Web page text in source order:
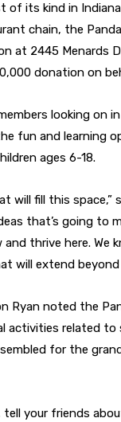
of its kind in
chain, the
at 2445 Menards
donation on
looking on
fun and learning
ages 6-18.
will fill this space,”
that’s going to
thrive here. We
will extend
Ryan noted the
activities related
for the
tell your friends